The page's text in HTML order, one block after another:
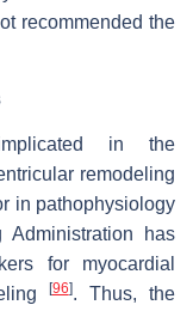
recommended the
in the
remodeling
in pathophysiology
has
for myocardial
[96]. Thus, the